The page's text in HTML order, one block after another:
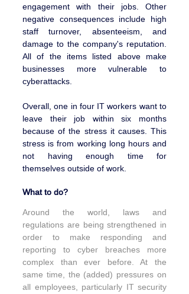
engagement with their jobs. Other
negative consequences include high
staff turnover, absenteeism, and
damage to the company's reputation.
All of the items listed above make
businesses more vulnerable to
cyberattacks.
Overall, one in four IT workers want to
leave their job within six months
because of the stress it causes. This
stress is from working long hours and
not having enough time for
themselves outside of work.
What to do?
Around the world, laws and
regulations are being strengthened in
order to make responding and
reporting to cyber breaches more
complex than ever before. At the
same time, the (added) pressures on
all employees, particularly IT security